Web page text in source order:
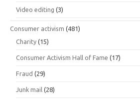
Video editing (3)
Consumer activism (481)
Charity (15)
Consumer Activism Hall of Fame (17)
Fraud (29)
Junk mail (28)